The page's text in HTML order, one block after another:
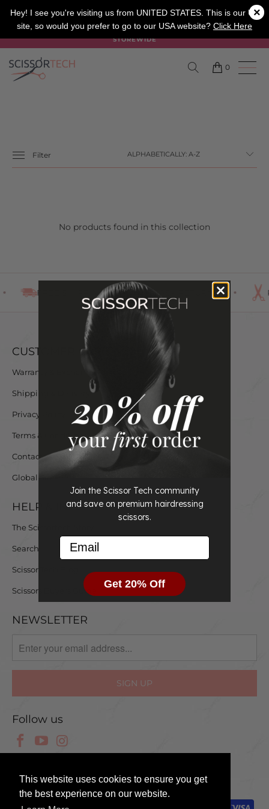
Hey! I see you're visiting us from UNITED STATES. This is our UK
site, so would you prefer to go to our USA website? Click Here
×
This website uses cookies to ensure you get
the best experience on our website.
SALON BARBER APPRENTICE
SUMMER SALE ON NOW USE CODE "SUMMER" TO SAVE 20%
STOREWIDE
0
Filter
No products found in this collection
FREE SHIPPING
CUSTOMER CARE
Warranty & Exchange Policy
Shipping & Delivery
Privacy Policy
Terms & Conditions
Contact us
Global Sites
HELP & INFO
The Scissortech Story
Search
Scissor Tech Blog
Scissors Buyers Guide
NEWSLETTER
Follow us
© 2025 Scissor Tech UK
Join the Scissor Tech community
and save on premium hairdressing
scissors.
Email
Get 20% Off